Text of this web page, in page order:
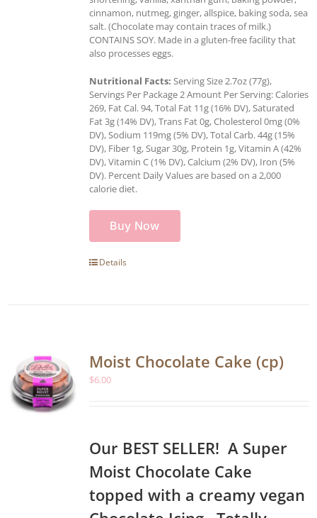
cinnamon, nutmeg, ginger, allspice, baking soda, sea
salt. (Chocolate may contain traces of milk.)
CONTAINS SOY. Made in a gluten-free facility that
also processes eggs.
Nutritional Facts: Serving Size 2.7oz (77g),
Servings Per Package 2 Amount Per Serving: Calories
269, Fat Cal. 94, Total Fat 11g (16% DV), Saturated
Fat 3g (14% DV), Trans Fat 0g, Cholesterol 0mg (0%
DV), Sodium 119mg (5% DV), Total Carb. 44g (15%
DV), Fiber 1g, Sugar 30g, Protein 1g, Vitamin A (42%
DV), Vitamin C (1% DV), Calcium (2% DV), Iron (5%
DV). Percent Daily Values are based on a 2,000
calorie diet.
Buy Now
Details
Moist Chocolate Cake (cp)
$6.00
Our BEST SELLER! A Super
Moist Chocolate Cake
topped with a creamy vegan